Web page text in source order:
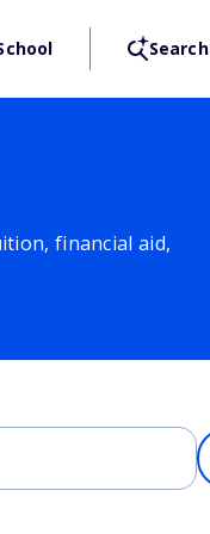
Search
financial aid,